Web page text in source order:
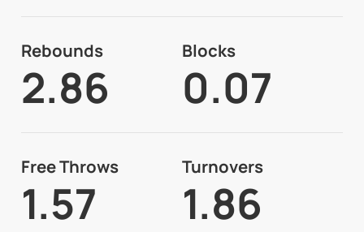
Rebounds
2.86
Blocks
0.07
Free Throws
1.57
Turnovers
1.86